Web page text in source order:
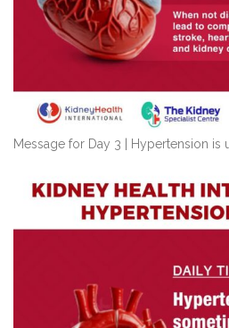
Message for Day 3 | Hypertension